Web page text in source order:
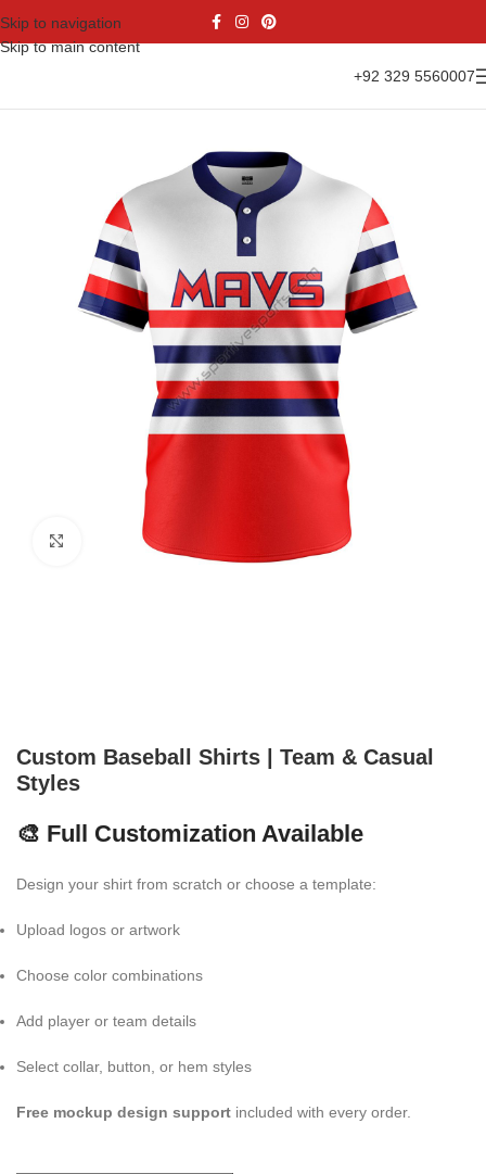
Skip to navigation
Skip to main content
+92 329 5560007
Click to enlarge
Custom Baseball Shirts | Team & Casual
Styles
🎨 Full Customization Available
Design your shirt from scratch or choose a template:
Upload logos or artwork
Choose color combinations
Add player or team details
Select collar, button, or hem styles
Free mockup design support included with every order.